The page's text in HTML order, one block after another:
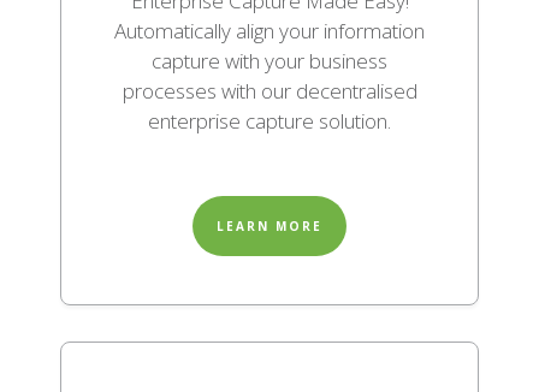
Automatically align your information
capture with your business
processes with our decentralised
enterprise capture solution.
LEARN MORE